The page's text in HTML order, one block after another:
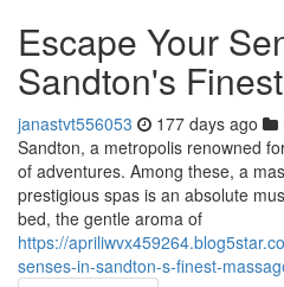
Escape Your
Sandton's
janastvt556053 177 days ago
Sandton, a metropolis renowned
of adventures. Among these, a
prestigious spas is an absolute
bed, the gentle aroma of
https://
senses-in-sandton-s-finest-